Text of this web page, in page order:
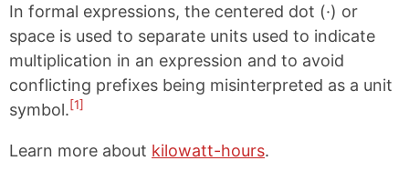
In formal expressions, the centered dot (·) or
space is used to separate units used to indicate
multiplication in an expression and to avoid
conflicting prefixes being misinterpreted as a unit
symbol.[1]
Learn more about kilowatt-hours.